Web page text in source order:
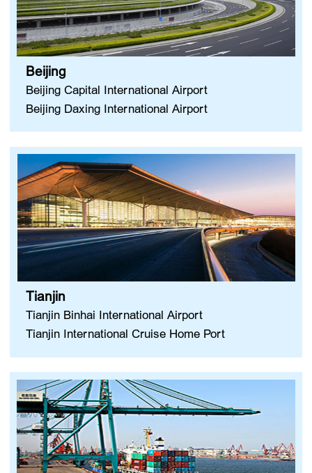
Beijing
Beijing Capital International Airport
Beijing Daxing International Airport
Tianjin
Tianjin Binhai International Airport
Tianjin International Cruise Home Port